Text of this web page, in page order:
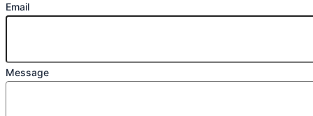
Email
Message